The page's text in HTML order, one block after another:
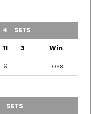
4 SETS
11 3
Win
9 1 Loss
SETS